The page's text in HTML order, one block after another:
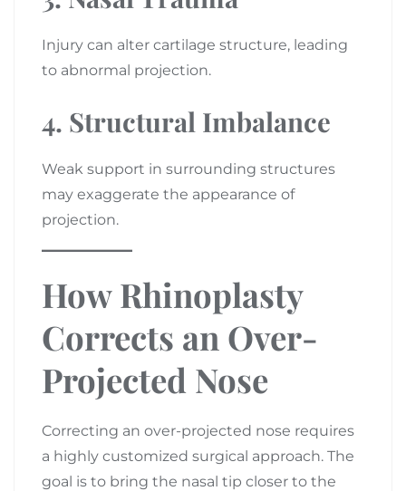
Injury can alter cartilage structure, leading
to abnormal projection.
4. Structural Imbalance
Weak support in surrounding structures
may exaggerate the appearance of
projection.
How Rhinoplasty
Corrects an Over-
Projected Nose
Correcting an over-projected nose requires
a highly customized surgical approach. The
goal is to bring the nasal tip closer to the